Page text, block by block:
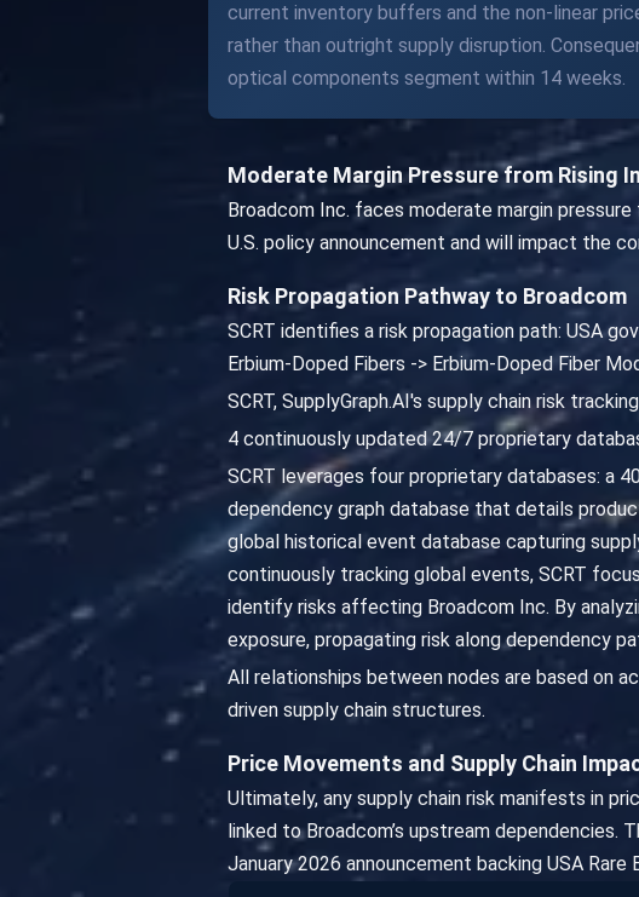
current inventory buffers and the non-linear
rather than outright supply disruption.
optical components segment within 14 weeks.
Moderate Margin Pressure from Rising
Broadcom Inc. faces moderate margin
U.S. policy announcement and will impact the
Risk Propagation Pathway to Broadcom
SCRT identifies a risk propagation path: USA
Erbium-Doped Fibers -> Erbium-Doped Fiber
SCRT, SupplyGraph.AI's supply chain risk
4 continuously updated 24/7 proprietary
SCRT leverages four proprietary databases: a
dependency graph database that details
global historical event database capturing
continuously tracking global events, SCRT
identify risks affecting Broadcom Inc. By
exposure, propagating risk along dependency
All relationships between nodes are based on
driven supply chain structures.
Price Movements and Supply Chain
Ultimately, any supply chain risk manifests in
linked to Broadcom’s upstream
January 2026 announcement backing USA Rare